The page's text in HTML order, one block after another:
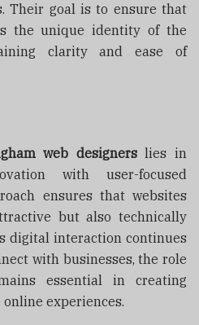
Their goal is to ensure that
the unique identity of the
clarity and ease of
web designerslies in
with user-focused
ensures that websites
but also technically
digital interaction continues
with businesses, the role
essential in creating
experiences.